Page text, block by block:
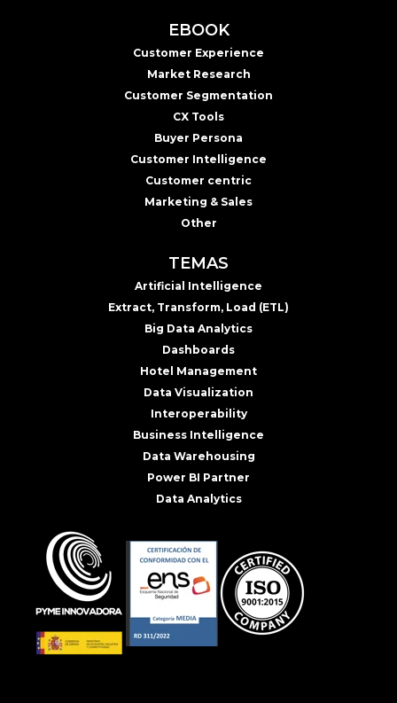
EBOOK
Customer Experience
Market Research
Customer Segmentation
CX Tools
Buyer Persona
Customer Intelligence
Customer centric
Marketing & Sales
Other
TEMAS
Artificial Intelligence
Extract, Transform, Load (ETL)
Big Data Analytics
Dashboards
Hotel Management
Data Visualization
Interoperability
Business Intelligence
Data Warehousing
Power BI Partner
Data Analytics